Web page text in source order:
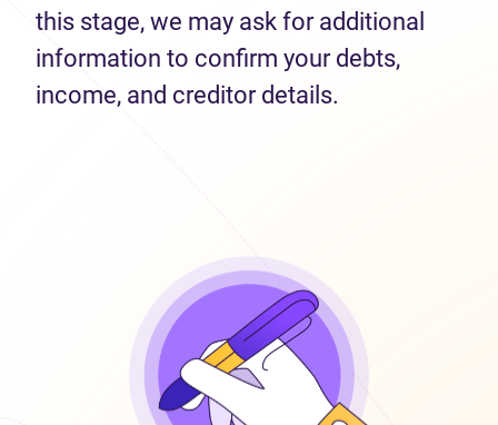
this stage, we may ask for additional
information to confirm your debts,
income, and creditor details.